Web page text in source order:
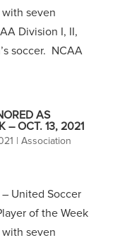
with seven
Division I, II,
soccer. NCAA
AS
– OCT. 13, 2021
Association
– United Soccer
of the Week
with seven